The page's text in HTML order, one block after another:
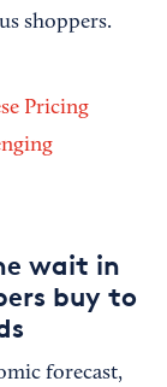
shoppers.
Pricing
wait in
buy to
forecast,